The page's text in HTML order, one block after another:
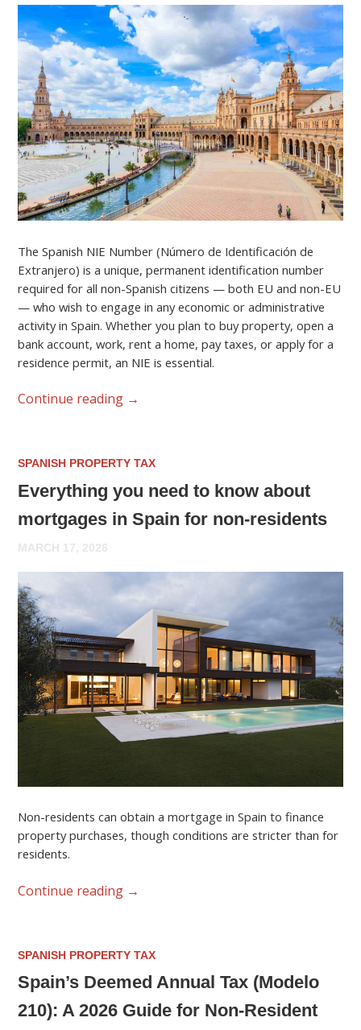
The Spanish NIE Number (Número de Identificación de
Extranjero) is a unique, permanent identification number
required for all non-Spanish citizens — both EU and non-EU
— who wish to engage in any economic or administrative
activity in Spain. Whether you plan to buy property, open a
bank account, work, rent a home, pay taxes, or apply for a
residence permit, an NIE is essential.
Continue reading →
SPANISH PROPERTY TAX
Everything you need to know about
mortgages in Spain for non-residents
MARCH 17, 2026
Non-residents can obtain a mortgage in Spain to finance
property purchases, though conditions are stricter than for
residents.
Continue reading →
SPANISH PROPERTY TAX
Spain’s Deemed Annual Tax (Modelo
210): A 2026 Guide for Non-Resident